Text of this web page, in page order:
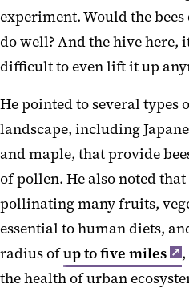
experiment. Would the
do well? And the hive here,
difficult to even lift it up
He pointed to several types
landscape, including
and maple, that provide
of pollen. He also noted
pollinating many fruits,
essential to human diets,
radius ofup to five miles
the health of urban